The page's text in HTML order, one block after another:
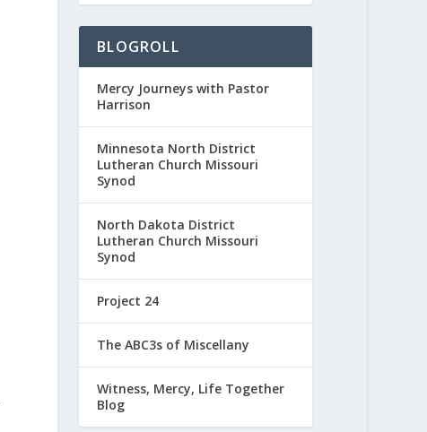
BLOGROLL
Mercy Journeys with Pastor
Harrison
Minnesota North District
Lutheran Church Missouri
Synod
North Dakota District
Lutheran Church Missouri
Synod
Project 24
The ABC3s of Miscellany
Witness, Mercy, Life Together
Blog